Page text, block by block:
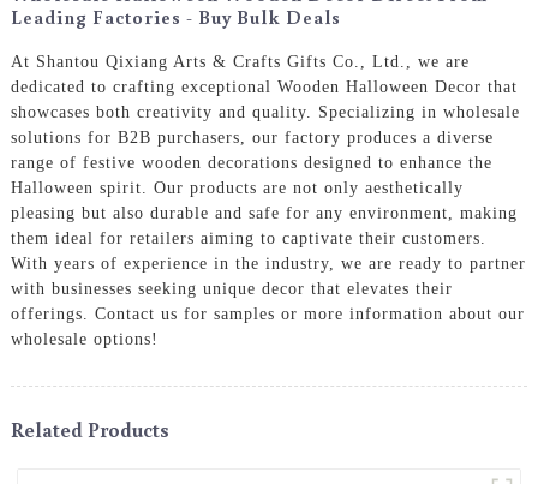
Leading Factories - Buy Bulk Deals
At Shantou Qixiang Arts & Crafts Gifts Co., Ltd., we are
dedicated to crafting exceptional Wooden Halloween Decor that
showcases both creativity and quality. Specializing in wholesale
solutions for B2B purchasers, our factory produces a diverse
range of festive wooden decorations designed to enhance the
Halloween spirit. Our products are not only aesthetically
pleasing but also durable and safe for any environment, making
them ideal for retailers aiming to captivate their customers.
With years of experience in the industry, we are ready to partner
with businesses seeking unique decor that elevates their
offerings. Contact us for samples or more information about our
wholesale options!
Related Products